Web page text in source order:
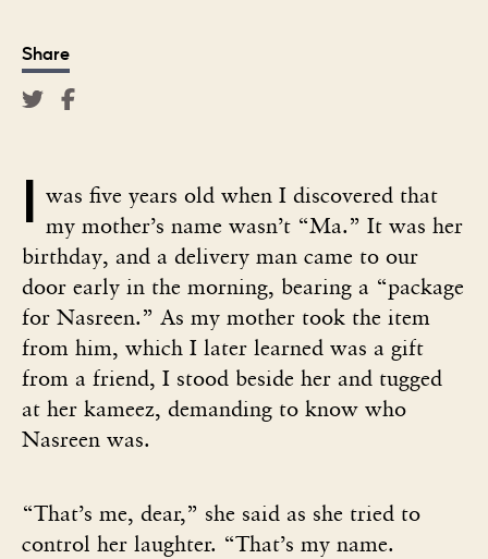
Share
was five years old when I discovered that
my mother’s name wasn’t “Ma.” It was her
birthday, and a delivery man came to our
door early in the morning, bearing a “package
for Nasreen.” As my mother took the item
from him, which I later learned was a gift
from a friend, I stood beside her and tugged
at her kameez, demanding to know who
Nasreen was.
“That’s me, dear,” she said as she tried to
control her laughter. “That’s my name.